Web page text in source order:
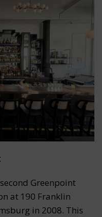
Greenpoint
at 190 Franklin
in 2008. This